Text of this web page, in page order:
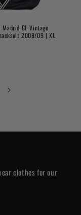
Madrid CL Vintage
2008/09 | XL
clothes for our